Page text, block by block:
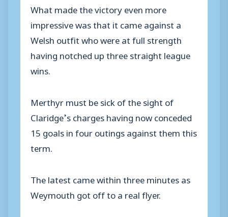
What made the victory even more
impressive was that it came against a
Welsh outfit who were at full strength
having notched up three straight league
wins.
Merthyr must be sick of the sight of
Claridge’s charges having now conceded
15 goals in four outings against them this
term.
The latest came within three minutes as
Weymouth got off to a real flyer.